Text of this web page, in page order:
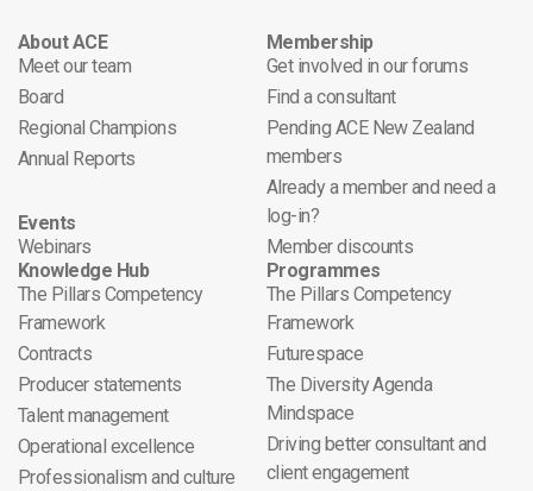
About ACE
Meet our team
Board
Regional Champions
Annual Reports
Events
Webinars
Membership
Get involved in our forums
Find a consultant
Pending ACE New Zealand
members
Already a member and need a
log-in?
Member discounts
Knowledge Hub
The Pillars Competency
Framework
Contracts
Producer statements
Talent management
Operational excellence
Professionalism and culture
Programmes
The Pillars Competency
Framework
Futurespace
The Diversity Agenda
Mindspace
Driving better consultant and
client engagement